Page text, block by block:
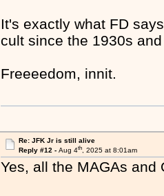
It's exactly what FD
cult since the 1930s
Freeeedom, innit.
Re: JFK Jr is still alive
Reply #12 - Aug 4th, 2025 at 8:01am
Yes, all the MAGAs